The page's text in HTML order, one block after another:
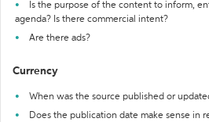
Is the purpose of the content to inform,
agenda? Is there commercial intent?
Are there ads?
Currency
When was the source published or
Does the publication date make sense in